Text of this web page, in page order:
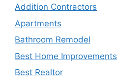
Addition Contractors
Apartments
Bathroom Remodel
Best Home Improvements
Best Realtor